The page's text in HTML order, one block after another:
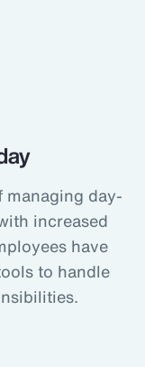
day-
increased
have
to handle